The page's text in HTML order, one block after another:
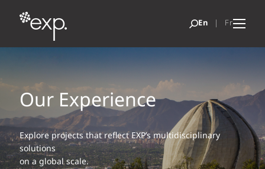
Our Experience
Explore projects that reflect EXP’s multidisciplinary
solutions
on a global scale.